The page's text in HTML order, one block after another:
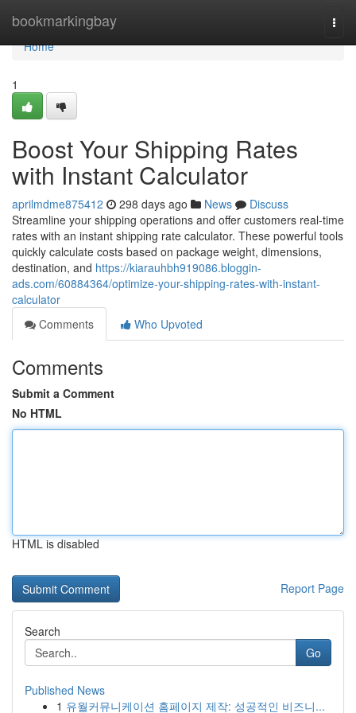
bookmarkingbay
Home
Home
1
Boost Your Shipping Rates
with Instant Calculator
aprilmdme875412 298 days ago News
Discuss
Streamline your shipping operations and offer customers real-time
rates with an instant shipping rate calculator. These powerful tools
quickly calculate costs based on package weight, dimensions,
destination, and https://kiarauhbh919086.bloggin-
ads.com/60884364/optimize-your-shipping-rates-with-instant-
calculator
Comments
Who Upvoted
Comments
Submit a Comment
No HTML
HTML is disabled
Report Page
Search
Go
Published News
1 유월커뮤니케이션 홈페이지 제작: 성공적인 비즈니...